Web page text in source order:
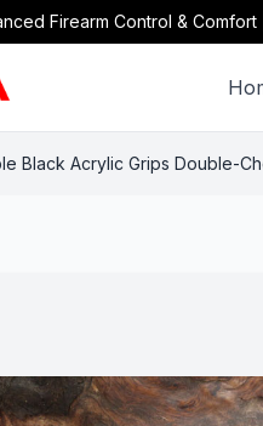
Firearm Control &
Black Acrylic Grips Double-